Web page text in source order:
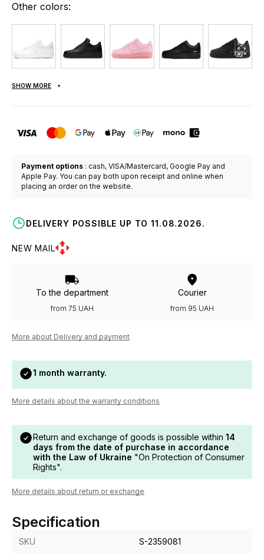
Other colors:
SHOW MORE
Payment options : cash, VISA/Mastercard, Google Pay and
Apple Pay. You can pay both upon receipt and online when
placing an order on the website.
DELIVERY POSSIBLE UP TO 11.08.2026.
NEW MAIL
To the department
from 75 UAH
Courier
from 95 UAH
More about Delivery and payment
1 month warranty.
More details about the warranty conditions
Return and exchange of goods is possible within 14
days from the date of purchase in accordance
with the Law of Ukraine "On Protection of Consumer
Rights".
More details about return or exchange
Specification
SKU S-2359081